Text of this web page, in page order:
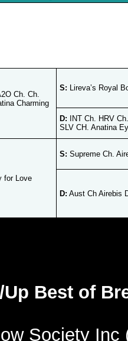
Ch. Ch.
Charming
S: Lireva’s Royal
D: INT Ch. HRV
SLV CH. Anatina
for Love
S: Supreme Ch.
D: Aust Ch Airebis
Up Best of
Society